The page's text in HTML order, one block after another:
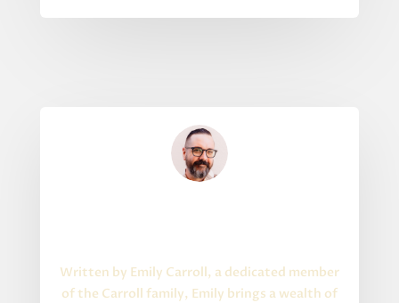
Written by Emily Carroll, a dedicated member
of the Carroll family, Emily brings a wealth of